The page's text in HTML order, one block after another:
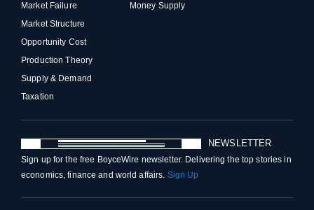
Market Failure
Market Structure
Opportunity Cost
Production Theory
Supply & Demand
Taxation
Money Supply
NEWSLETTER
Sign up for the free BoyceWire newsletter. Delivering the top stories in
economics, finance and world affairs. Sign Up